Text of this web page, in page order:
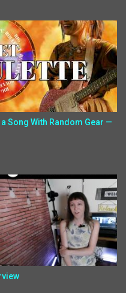
Song With Random Gear —